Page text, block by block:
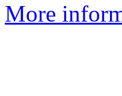
More